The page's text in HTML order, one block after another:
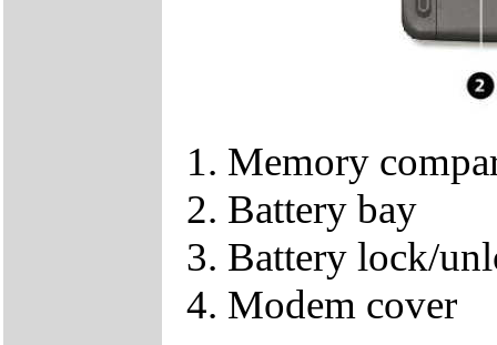
Memory
Battery bay
Battery lock/
Modem cover